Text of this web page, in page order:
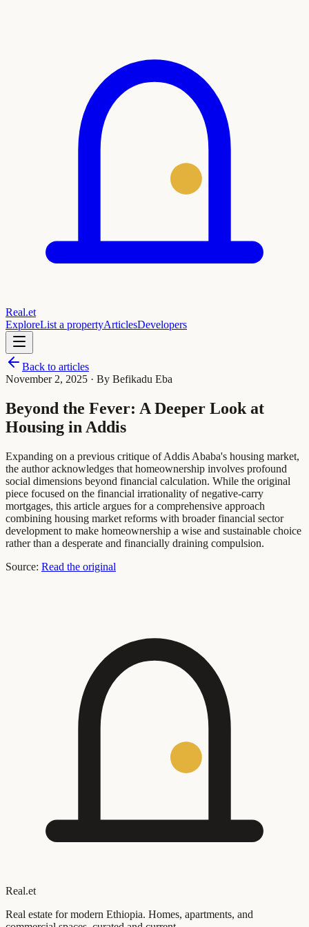
Real.et
ExploreList a propertyArticlesDevelopers
Back to articles
November 2, 2025 · By Befikadu Eba
Beyond the Fever: A Deeper Look at
Housing in Addis
Expanding on a previous critique of Addis Ababa's housing market,
the author acknowledges that homeownership involves profound
social dimensions beyond financial calculation. While the original
piece focused on the financial irrationality of negative-carry
mortgages, this article argues for a comprehensive approach
combining housing market reforms with broader financial sector
development to make homeownership a wise and sustainable choice
rather than a desperate and financially draining compulsion.
Source: Read the original
Real.et
Real estate for modern Ethiopia. Homes, apartments, and